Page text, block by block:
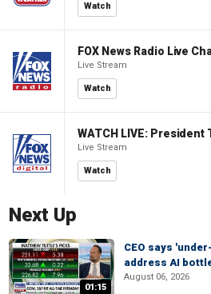
Watch
FOX News Radio Live
Live Stream
Watch
Live Stream
Watch
Next Up
01:15
CEO says
address AI
August 06, 2026